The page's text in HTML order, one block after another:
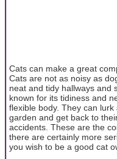
Cats can make a great
Cats are not as noisy as
neat and tidy hallways and
known for its tidiness and
flexible body. They can
garden and get back to
accidents. These are the
there are certainly more
you wish to be a good cat